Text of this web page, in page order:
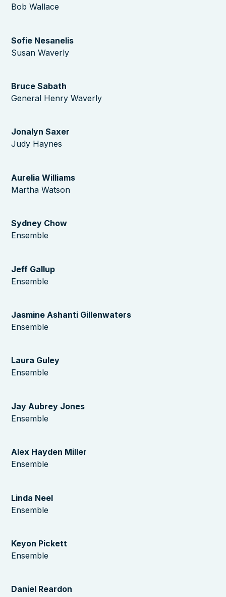
Bob Wallace
Sofie Nesanelis
Susan Waverly
Bruce Sabath
General Henry Waverly
Jonalyn Saxer
Judy Haynes
Aurelia Williams
Martha Watson
Sydney Chow
Ensemble
Jeff Gallup
Ensemble
Jasmine Ashanti Gillenwaters
Ensemble
Laura Guley
Ensemble
Jay Aubrey Jones
Ensemble
Alex Hayden Miller
Ensemble
Linda Neel
Ensemble
Keyon Pickett
Ensemble
Daniel Reardon